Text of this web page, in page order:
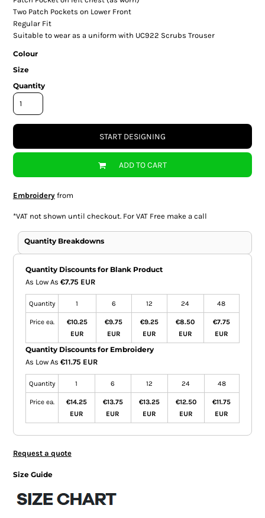
Two Patch Pockets on Lower Front
Regular Fit
Suitable to wear as a uniform with UC922 Scrubs Trouser
Colour
Size
Quantity
START DESIGNING
ADD TO CART
Embroideryfrom
*VAT not shown until checkout. For VAT Free make a call
Quantity Breakdowns
Quantity Discounts for Blank Product
As Low As €7.75 EUR
Quantity 1 6 12 24 48
Price ea.
€10.25
EUR
€9.75
EUR
€9.25
EUR
€8.50
EUR
€7.75
EUR
Quantity Discounts for Embroidery
As Low As €11.75 EUR
Quantity 1 6 12 24 48
Price ea.
€14.25
EUR
€13.75
EUR
€13.25
EUR
€12.50
EUR
€11.75
EUR
Request a quote
Size Guide